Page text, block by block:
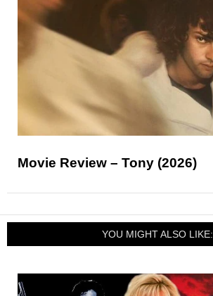
Movie Review – Tony (2026)
YOU MIGHT ALSO LIKE: